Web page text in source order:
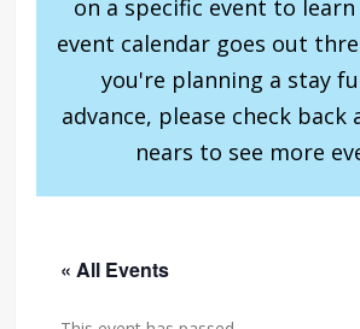
on a specific event to
event calendar goes out
you're planning a stay
advance, please check back
nears to see more
« All Events